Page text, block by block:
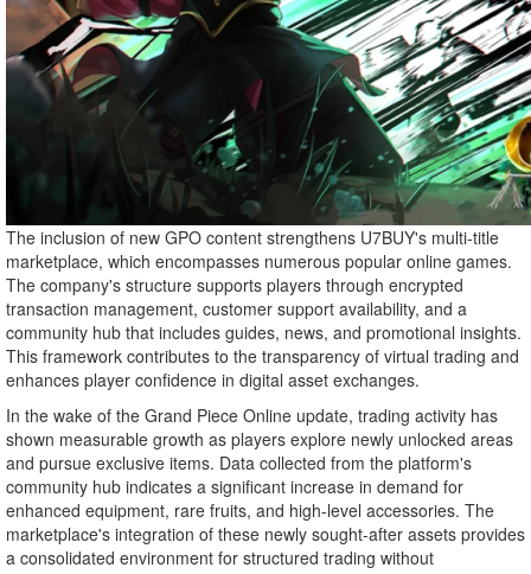
The inclusion of new GPO content strengthens U7BUY's multi-title
marketplace, which encompasses numerous popular online games.
The company's structure supports players through encrypted
transaction management, customer support availability, and a
community hub that includes guides, news, and promotional insights.
This framework contributes to the transparency of virtual trading and
enhances player confidence in digital asset exchanges.
In the wake of the Grand Piece Online update, trading activity has
shown measurable growth as players explore newly unlocked areas
and pursue exclusive items. Data collected from the platform's
community hub indicates a significant increase in demand for
enhanced equipment, rare fruits, and high-level accessories. The
marketplace's integration of these newly sought-after assets provides
a consolidated environment for structured trading without